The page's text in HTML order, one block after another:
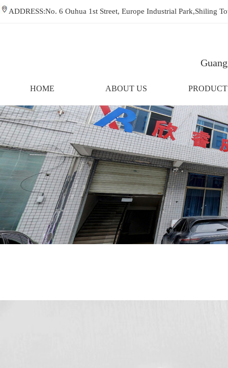
ADDRESS:No. 6 Ouhua 1st Street, Europe Industrial
HOME ABOUT US